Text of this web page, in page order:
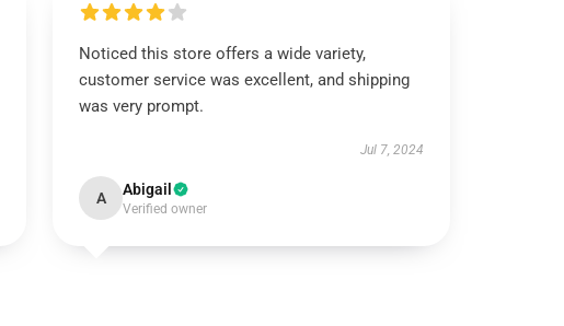
Noticed this store offers a wide variety,
customer service was excellent, and shipping
was very prompt.
Jul 7, 2024
A Abigail
Verified owner